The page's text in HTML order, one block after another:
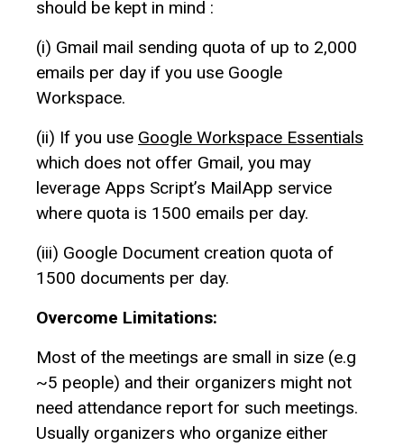
should be kept in mind :
(i) Gmail mail sending quota of up to 2,000
emails per day if you use Google
Workspace.
(ii) If you use Google Workspace Essentials
which does not offer Gmail, you may
leverage Apps Script’s MailApp service
where quota is 1500 emails per day.
(iii) Google Document creation quota of
1500 documents per day.
Overcome Limitations:
Most of the meetings are small in size (e.g
~5 people) and their organizers might not
need attendance report for such meetings.
Usually organizers who organize either